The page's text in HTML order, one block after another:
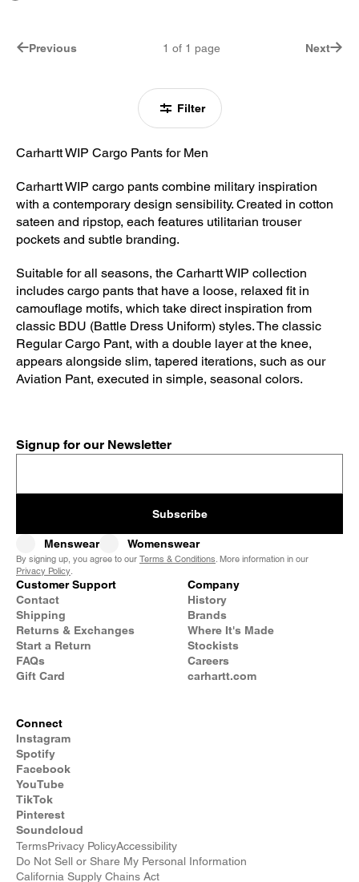
Filter
Previous 1 of 1 page Next
Carhartt WIP Cargo Pants for Men
Carhartt WIP cargo pants combine military inspiration
with a contemporary design sensibility. Created in cotton
sateen and ripstop, each features utilitarian trouser
pockets and subtle branding.
Suitable for all seasons, the Carhartt WIP collection
includes cargo pants that have a loose, relaxed fit in
camouflage motifs, which take direct inspiration from
classic BDU (Battle Dress Uniform) styles. The classic
Regular Cargo Pant, with a double layer at the knee,
appears alongside slim, tapered iterations, such as our
Aviation Pant, executed in simple, seasonal colors.
Signup for our Newsletter
Subscribe
Menswear Womenswear
By signing up, you agree to our Terms & Conditions . More information in our
Privacy Policy
Customer Support
Contact
Shipping
Returns & Exchanges
Start a Return
FAQs
Gift Card
Company
History
Brands
Where It's Made
Stockists
Careers
carhartt.com
Connect
Instagram
Spotify
Facebook
YouTube
TikTok
Pinterest
Soundcloud
TermsPrivacy PolicyAccessibility
Do Not Sell or Share My Personal Information
California Supply Chains Act